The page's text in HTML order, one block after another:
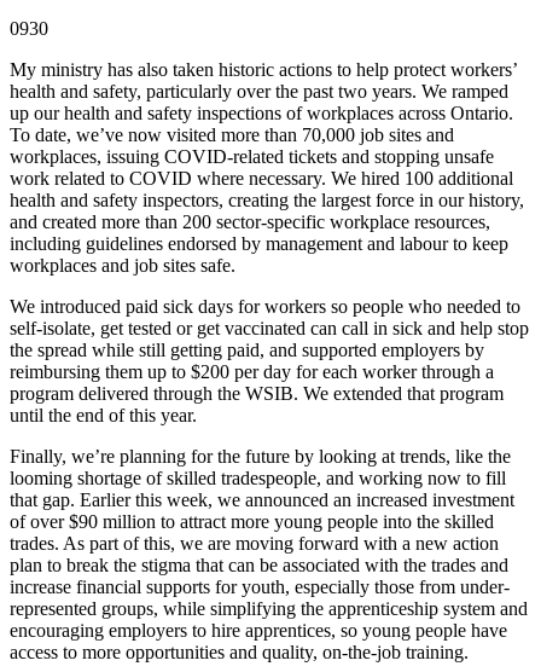
0930
My ministry has also taken historic actions to help protect workers’
health and safety, particularly over the past two years. We ramped
up our health and safety inspections of workplaces across Ontario.
To date, we’ve now visited more than 70,000 job sites and
workplaces, issuing COVID-related tickets and stopping unsafe
work related to COVID where necessary. We hired 100 additional
health and safety inspectors, creating the largest force in our history,
and created more than 200 sector-specific workplace resources,
including guidelines endorsed by management and labour to keep
workplaces and job sites safe.
We introduced paid sick days for workers so people who needed to
self-isolate, get tested or get vaccinated can call in sick and help stop
the spread while still getting paid, and supported employers by
reimbursing them up to $200 per day for each worker through a
program delivered through the WSIB. We extended that program
until the end of this year.
Finally, we’re planning for the future by looking at trends, like the
looming shortage of skilled tradespeople, and working now to fill
that gap. Earlier this week, we announced an increased investment
of over $90 million to attract more young people into the skilled
trades. As part of this, we are moving forward with a new action
plan to break the stigma that can be associated with the trades and
increase financial supports for youth, especially those from under-
represented groups, while simplifying the apprenticeship system and
encouraging employers to hire apprentices, so young people have
access to more opportunities and quality, on-the-job training.